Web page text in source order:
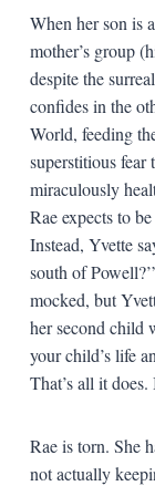
When her son is
mother’s group
despite the
confides in the
World, feeding
superstitious fear
miraculously
Rae expects to
Instead, Yvette
south of
mocked, but
her second child
your child’s life
That’s all it does.
Rae is torn. She
not actually